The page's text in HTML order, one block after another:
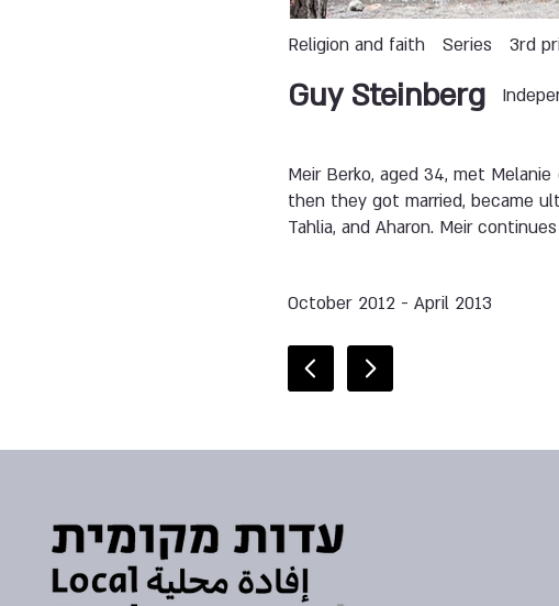
Religion and faith Series 3rd
Guy Steinberg
Meir Berko, aged 34, met
then they got married, became
Tahlia, and Aharon. Meir
October 2012 - April 2013